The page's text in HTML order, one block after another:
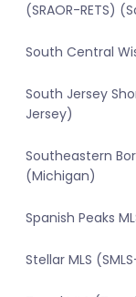
(SRAOR-RETS)
South Central
South Jersey
Jersey)
Southeastern
(Michigan)
Spanish Peaks
Stellar MLS